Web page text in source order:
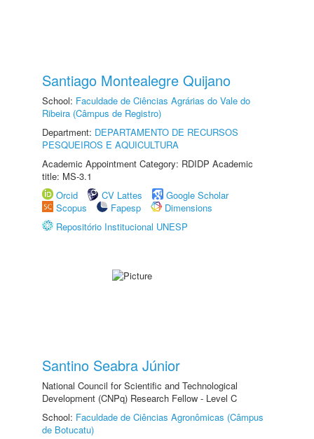
Santiago Montealegre Quijano
School: Faculdade de Ciências Agrárias do Vale do
Ribeira (Câmpus de Registro)
Department: DEPARTAMENTO DE RECURSOS
PESQUEIROS E AQUICULTURA
Academic Appointment Category: RDIDP Academic
title: MS-3.1
Orcid
CV Lattes
Google Scholar
Scopus
Fapesp
Dimensions
Repositório Institucional UNESP
Santino Seabra Júnior
National Council for Scientific and Technological
Development (CNPq) Research Fellow - Level C
School: Faculdade de Ciências Agronômicas (Câmpus
de Botucatu)